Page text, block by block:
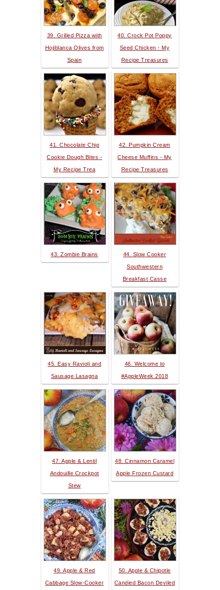
39. Grilled Pizza with
Hojiblanca Olives from
Spain
40. Crock Pot Poppy
Seed Chicken - My
Recipe Treasures
41. Chocolate Chip
Cookie Dough Bites -
My Recipe Trea
42. Pumpkin Cream
Cheese Muffins - My
Recipe Treasures
43. Zombie Brains 44. Slow Cooker
Southwestern
Breakfast Casse
45. Easy Ravioli and
Sausage Lasagna
46. Welcome to
#AppleWeek 2018
47. Apple & Lentil
Andouille Crockpot
Stew
48. Cinnamon Caramel
Apple Frozen Custard
49. Apple & Red
Cabbage Slow-Cooker
50. Apple & Chipotle
Candied Bacon Deviled